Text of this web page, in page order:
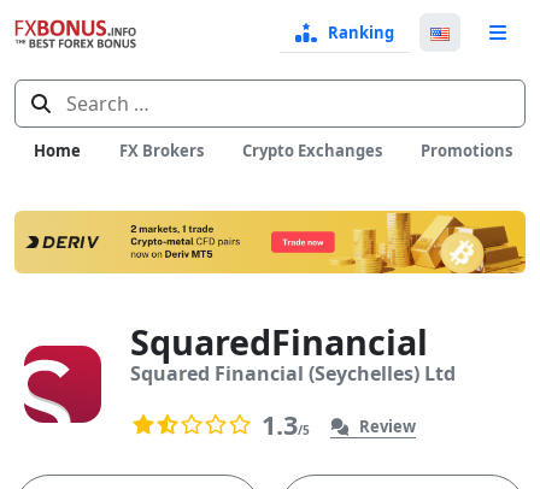
Search
for:
Ranking
Select
Home FX Brokers Crypto Exchanges Promotions
SquaredFinancial
Squared Financial (Seychelles) Ltd
1.3 rating based on 878 ratings
1.3/5 878 Review